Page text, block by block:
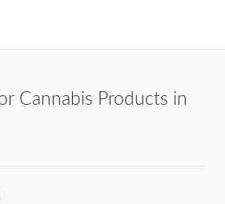
Cannabis Products in